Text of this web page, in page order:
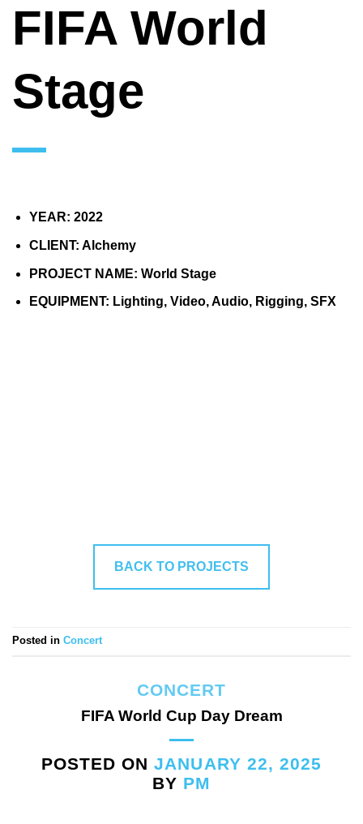
FIFA World
Stage
YEAR: 2022
CLIENT: Alchemy
PROJECT NAME: World Stage
EQUIPMENT: Lighting, Video, Audio, Rigging, SFX
BACK TO PROJECTS
Posted in Concert
CONCERT
FIFA World Cup Day Dream
POSTED ONJANUARY 22, 2025
BY PM